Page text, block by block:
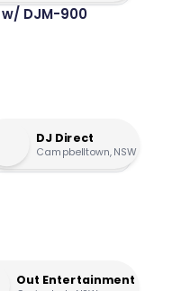
DJM-900
DJ Direct
Campbelltown, NSW
Out Entertainment